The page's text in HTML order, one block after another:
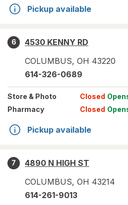
Pickup available
6
4530 KENNY RD
COLUMBUS, OH 43220
614-326-0689
Store & Photo Closed
Pharmacy
Closed
Pickup available
7
4890 N HIGH ST
COLUMBUS, OH 43214
614-261-9013